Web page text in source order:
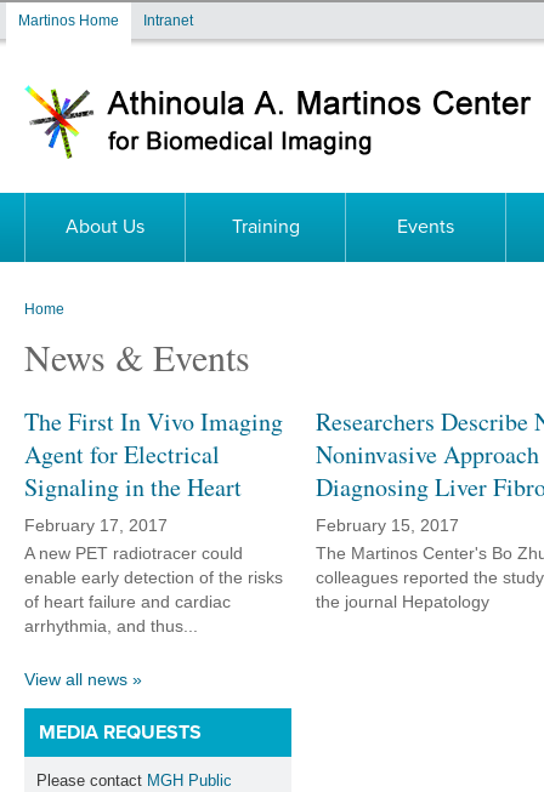
Martinos Home Intranet
About Us Training Events
You are here
Home
News & Events
The First In Vivo Imaging
Agent for Electrical
Signaling in the Heart
February 17, 2017
A new PET radiotracer could
enable early detection of the risks
of heart failure and cardiac
arrhythmia, and thus...
Researchers Describe
Noninvasive
Diagnosing Liver
February 15, 2017
The Martinos Center's Bo
colleagues reported the
the journal Hepatology
View all news »
MEDIA REQUESTS
Please contact MGH Public